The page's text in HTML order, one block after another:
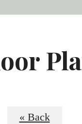
« Back